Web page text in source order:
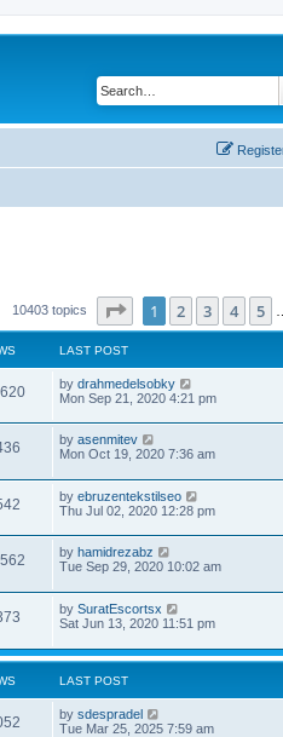
10403 topics Page of 209
1 2 3 4 5
LAST POST
by drahmedelsobky
Mon Sep 21, 2020 4:21 pm
by asenmitev
Mon Oct 19, 2020 7:36 am
by ebruzentekstilseo
Thu Jul 02, 2020 12:28 pm
by hamidrezabz
Tue Sep 29, 2020 10:02 am
by SuratEscortsx
Sat Jun 13, 2020 11:51 pm
LAST POST
by sdespradel
Tue Mar 25, 2025 7:59 am